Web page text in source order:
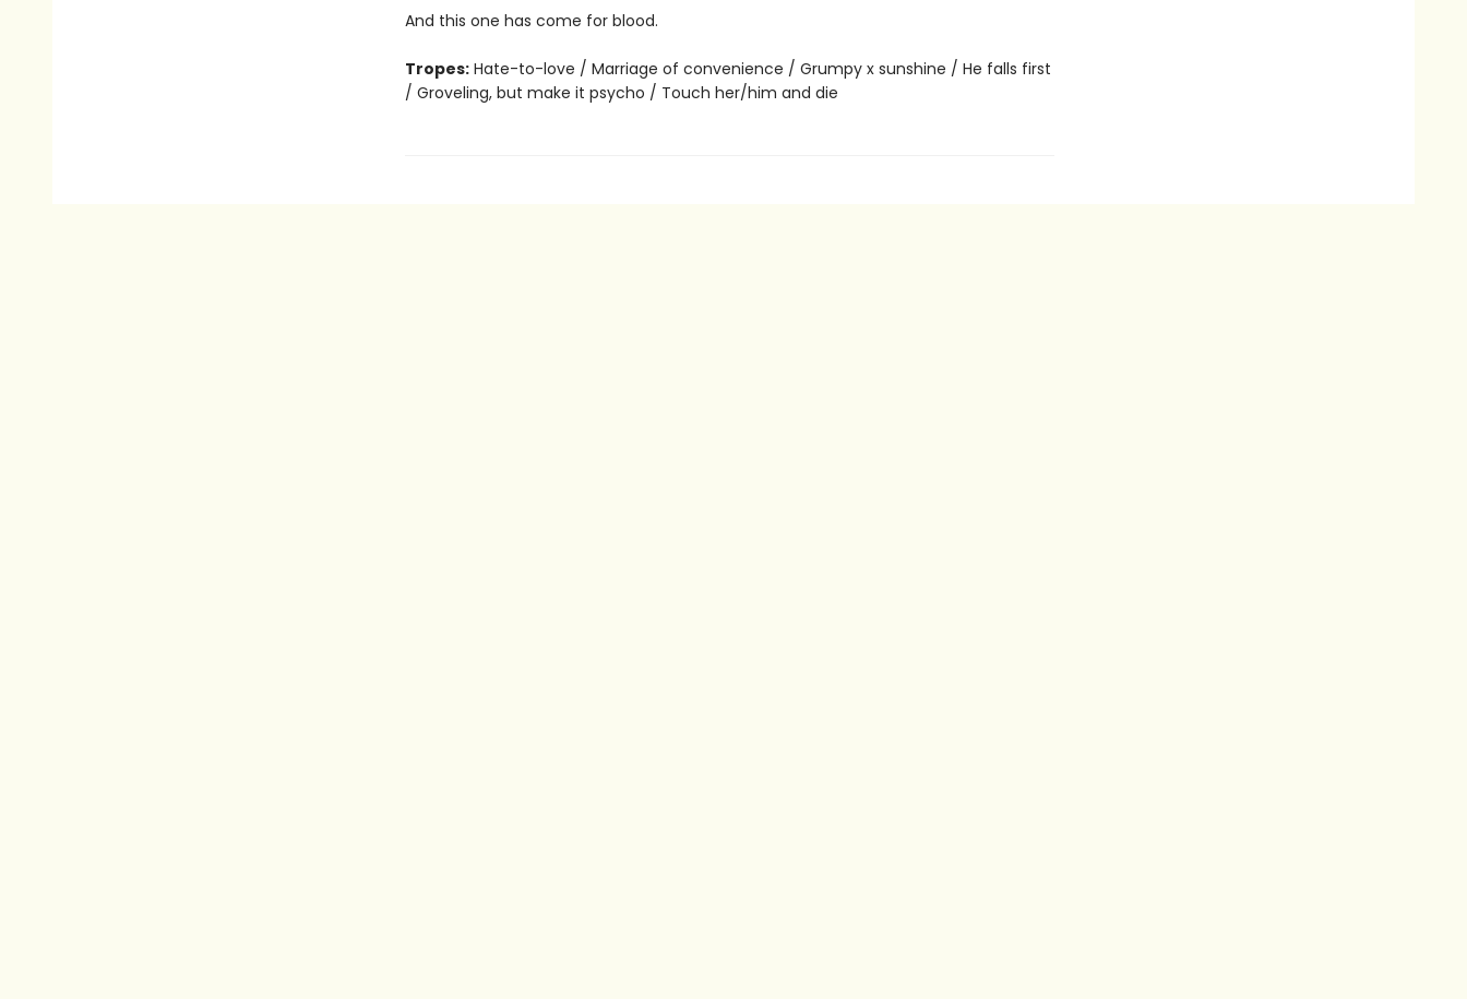
And this one has come for blood.
Tropes:Hate-to-love / Marriage of convenience / Grumpy x sunshine / He falls first
/ Groveling, but make it psycho / Touch her/him and die